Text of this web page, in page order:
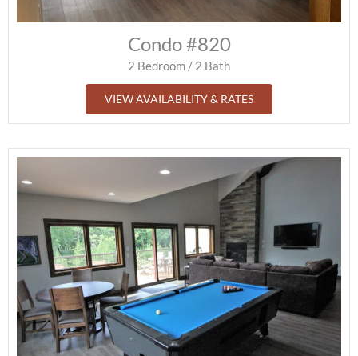
Condo #820
2 Bedroom / 2 Bath
VIEW AVAILABILITY & RATES